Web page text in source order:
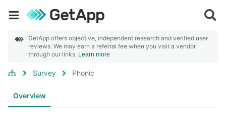
GetApp offers objective, independent research and verified user
reviews. We may earn a referral fee when you visit a vendor
through our links. Learn more
Survey Phonic
Overview